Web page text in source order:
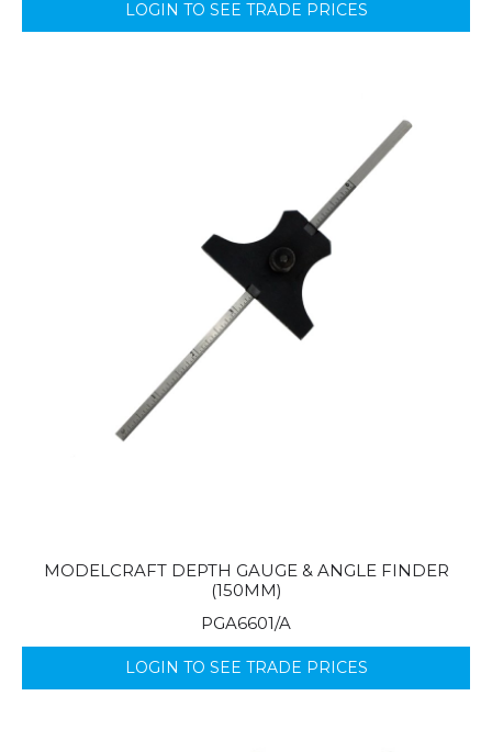
LOGIN TO SEE TRADE PRICES
MODELCRAFT DEPTH GAUGE & ANGLE FINDER
(150MM)
PGA6601/A
LOGIN TO SEE TRADE PRICES